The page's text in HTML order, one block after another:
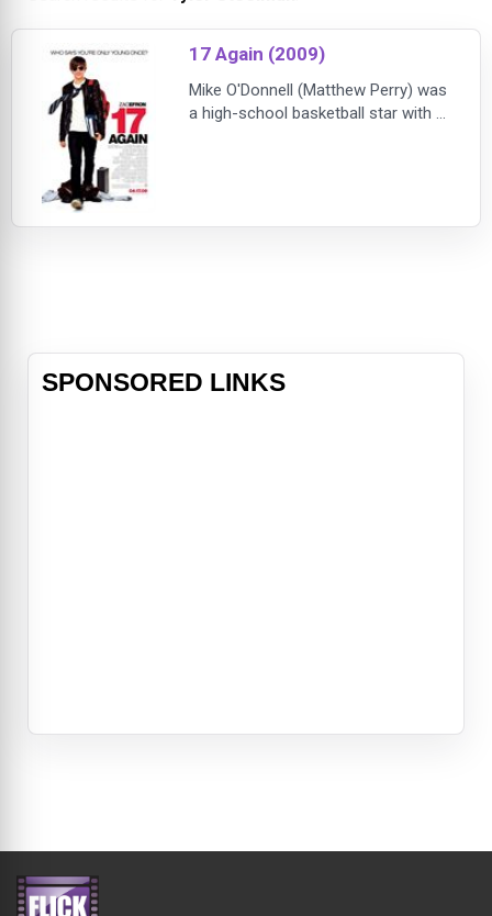
17 Again (2009)
Mike O'Donnell (Matthew Perry) was
a high-school basketball star with a
kids think he's a loser, and his job is
SPONSORED LINKS